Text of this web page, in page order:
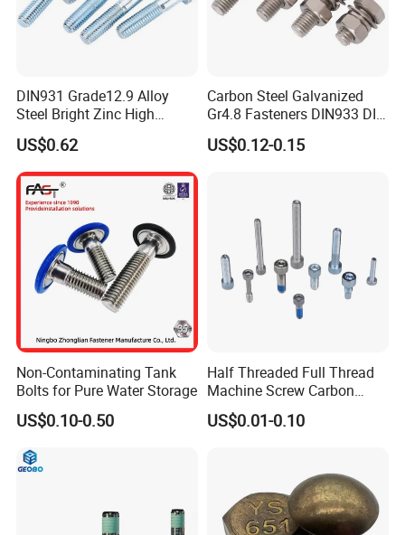
DIN931 Grade12.9 Alloy
Steel Bright Zinc High
Tensile Structure M6 Hex
Bolt
US$0.62
Carbon Steel Galvanized
Gr4.8 Fasteners DIN933 DIN
931 DIN 601 Titanium
Hexagon Head Bolt Cap
US$0.12-0.15
Non-Contaminating Tank
Bolts for Pure Water Storage
US$0.10-0.50
Half Threaded Full Thread
Machine Screw Carbon
Steel 304 316 Stainless
Steel Hex Socket Cap Screw
US$0.01-0.10